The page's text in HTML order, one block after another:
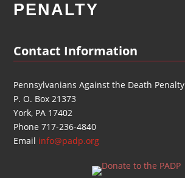
PENALTY
Contact Information
Pennsylvanians Against the Death Penalty
P. O. Box 21373
York, PA 17402
Phone 717-236-4840
Email info@padp.org